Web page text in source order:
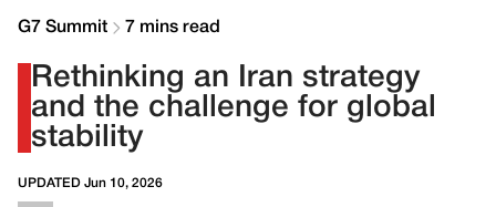
Climate
Contact
G7 Summit 7 mins read
Rethinking an Iran strategy
and the challenge for global
stability
UPDATED Jun 10, 2026